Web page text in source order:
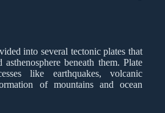
into several tectonic plates that
beneath them. Plate
like earthquakes, volcanic
of mountains and ocean